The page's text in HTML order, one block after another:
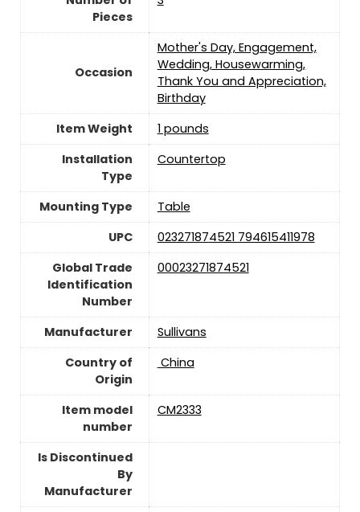
Pieces
Occasion
Mother's Day, Engagement,
Wedding, Housewarming,
Thank You and Appreciation,
Birthday
Item Weight
1 pounds
Installation
Type
Countertop
Mounting Type
Table
UPC
023271874521 794615411978
Global Trade
Identification
Number
00023271874521
Manufacturer
Sullivans
Country of
Origin
‎ China
Item model
number
CM2333
Is Discontinued
By
Manufacturer